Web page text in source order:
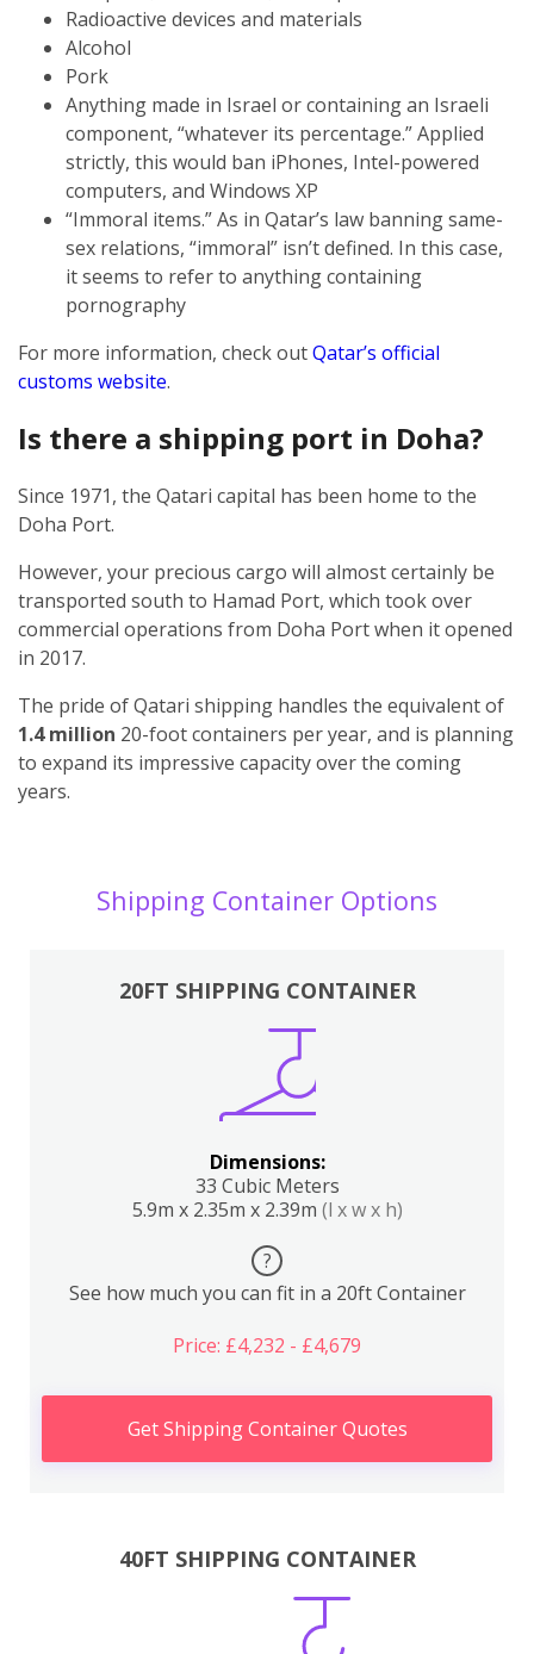
Radioactive devices and materials
Alcohol
Pork
Anything made in Israel or containing an Israeli
component, “whatever its percentage.” Applied
strictly, this would ban iPhones, Intel-powered
computers, and Windows XP
“Immoral items.” As in Qatar’s law banning same-
sex relations, “immoral” isn’t defined. In this case,
it seems to refer to anything containing
pornography
For more information, check outQatar’s official
customs website.
Is there a shipping port in Doha?
Since 1971, the Qatari capital has been home to the
Doha Port.
However, your precious cargo will almost certainly be
transported south to Hamad Port, which took over
commercial operations from Doha Port when it opened
in 2017.
The pride of Qatari shipping handles the equivalent of
1.4 million 20-foot containers per year, and is planning
to expand its impressive capacity over the coming
years.
Shipping Container Options
20FT SHIPPING CONTAINER
Dimensions:
33 Cubic Meters
5.9m x 2.35m x 2.39m (l x w x h)
?
See how much you can fit in a 20ft Container
Price: £4,232 - £4,679
Get Shipping Container Quotes
40FT SHIPPING CONTAINER